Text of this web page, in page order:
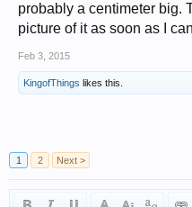
probably a centimeter big.
picture of it as soon as I
Feb 3, 2015
KingofThings likes this.
1
2 Next >